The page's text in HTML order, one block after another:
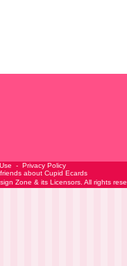
- Privacy Policy
about Cupid Ecards
Zone & its Licensors. All rights